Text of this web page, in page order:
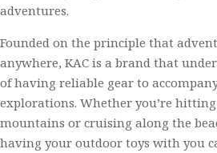
adventures.
Founded on the principle that
anywhere, KAC is a brand that
of having reliable gear to
explorations. Whether you’re
mountains or cruising along the
having your outdoor toys with you